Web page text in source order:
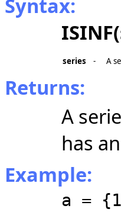
Syntax:
series - A
Returns:
A
has
Example:
a =